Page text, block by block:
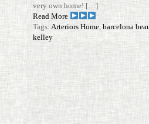
very own home! […]
Read More
Tags:Arteriors Home ,barcelona
kelley